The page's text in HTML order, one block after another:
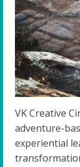
VK Creative
adventure-
experiential